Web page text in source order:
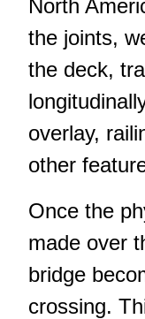
North
the joints,
the deck,
overlay,
other
Once the
made over
bridge
crossing.